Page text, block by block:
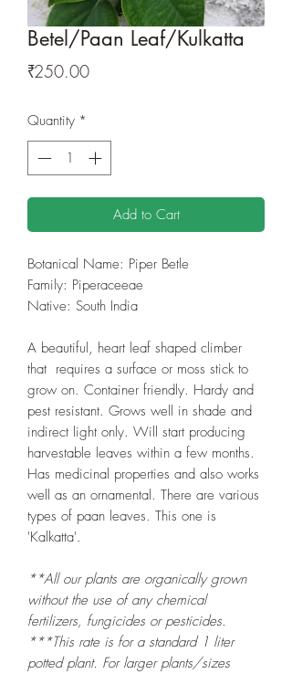
Betel/Paan Leaf/Kulkatta
₹250.00Price
Quantity *
Add to Cart
Botanical Name: Piper Betle
Family: Piperaceeae
Native: South India
A beautiful, heart leaf shaped climber
that requires a surface or moss stick to
grow on. Container friendly. Hardy and
pest resistant. Grows well in shade and
indirect light only. Will start producing
harvestable leaves within a few months.
Has medicinal properties and also works
well as an ornamental. There are various
types of paan leaves. This one is
'Kalkatta'.
**All our plants are organically grown
without the use of any chemical
fertilizers, fungicides or pesticides.
***This rate is for a standard 1 liter
potted plant. For larger plants/sizes